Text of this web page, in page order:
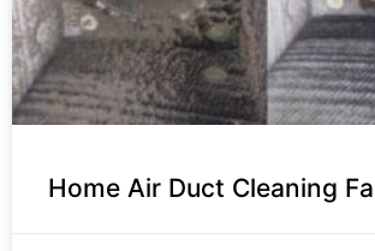
Home Air Duct Cleaning